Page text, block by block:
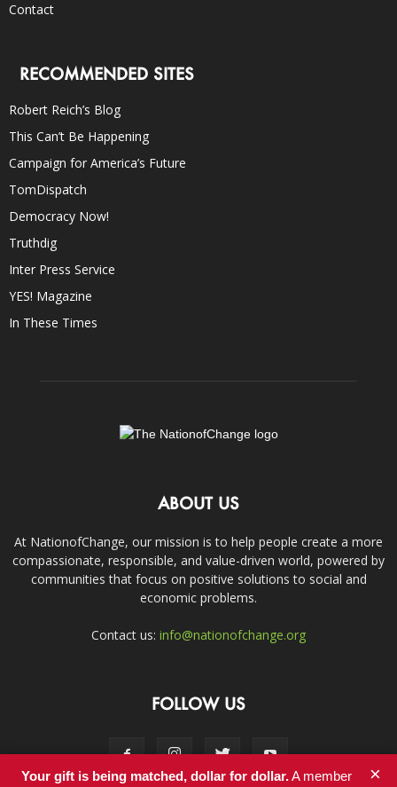
Contact
RECOMMENDED SITES
Robert Reich’s Blog
This Can’t Be Happening
Campaign for America’s Future
TomDispatch
Democracy Now!
Truthdig
Inter Press Service
YES! Magazine
In These Times
ABOUT US
At NationofChange, our mission is to help people create a more
compassionate, responsible, and value-driven world, powered by
communities that focus on positive solutions to social and
economic problems.
Contact us: info@nationofchange.org
FOLLOW US
Your gift is being matched, dollar for dollar.A member ×